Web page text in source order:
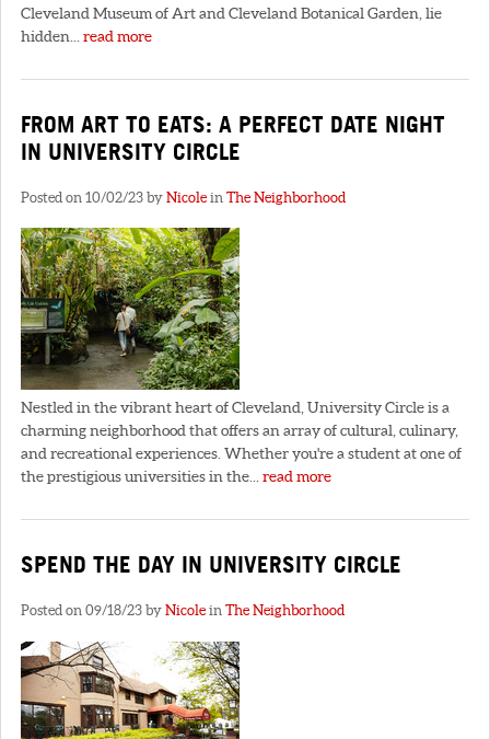
Cleveland Museum of Art and Cleveland Botanical Garden, lie
hidden... read more
FROM ART TO EATS: A PERFECT DATE NIGHT
IN UNIVERSITY CIRCLE
Posted on 10/02/23 by Nicole in The Neighborhood
Nestled in the vibrant heart of Cleveland, University Circle is a
charming neighborhood that offers an array of cultural, culinary,
and recreational experiences. Whether you're a student at one of
the prestigious universities in the...read more
SPEND THE DAY IN UNIVERSITY CIRCLE
Posted on 09/18/23 by Nicole in The Neighborhood